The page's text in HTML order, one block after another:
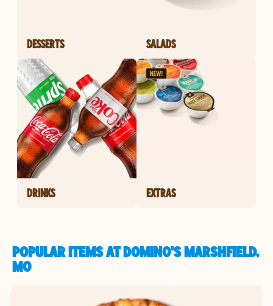
DESSERTS SALADS
DRINKS EXTRAS
POPULAR ITEMS AT DOMINO'S MARSHFIELD,
MO